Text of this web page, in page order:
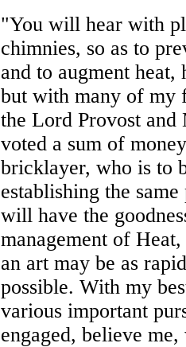
"You will hear with
chimnies, so as to
and to augment
but with many of my
the Lord Provost and
voted a sum of
bricklayer, who is to
establishing the
will have the
management of
an art may be as
possible. With my
various important
engaged, believe